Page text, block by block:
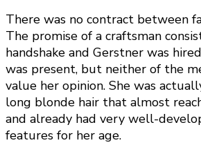
There was no contract between
The promise of a craftsman
handshake and Gerstner was
was present, but neither of the
value her opinion. She was
long blonde hair that almost
and already had very well-
features for her age.